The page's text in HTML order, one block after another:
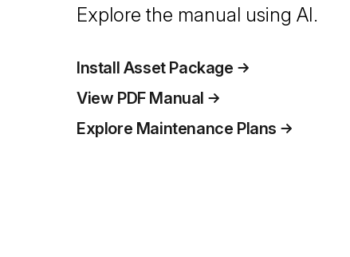
Explore the manual using AI.
Install Asset Package
View PDF Manual
Explore Maintenance Plans